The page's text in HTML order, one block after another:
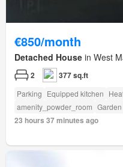
€850/month
Detached House in West
2 377 sq.ft
Parking Equipped kitchen
amenity_powder_room Garden
23 hours 37 minutes ago